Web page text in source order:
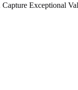
Exceptional